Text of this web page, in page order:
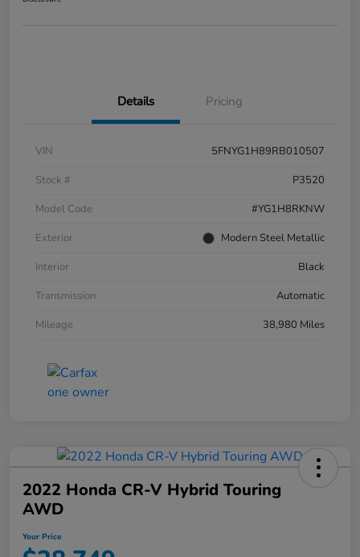
Details Pricing
VIN
5FNYG1H89RB010507
Stock #
P3520
Model Code
#YG1H8RKNW
Exterior
Modern Steel Metallic
Interior
Black
Transmission
Automatic
Mileage
38,980 Miles
2022 Honda CR-V Hybrid Touring
AWD
Your Price